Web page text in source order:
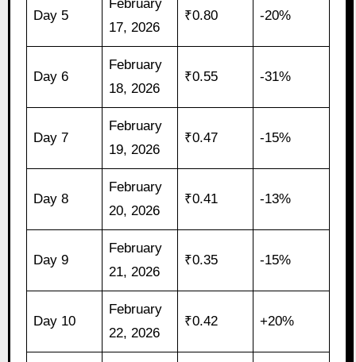
Day 5
February
17, 2026
₹0.80 -20%
Day 6
February
18, 2026
₹0.55 -31%
Day 7
February
19, 2026
₹0.47 -15%
Day 8
February
20, 2026
₹0.41 -13%
Day 9
February
21, 2026
₹0.35 -15%
Day 10
February
22, 2026
₹0.42 +20%